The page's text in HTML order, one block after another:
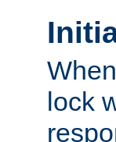
lock